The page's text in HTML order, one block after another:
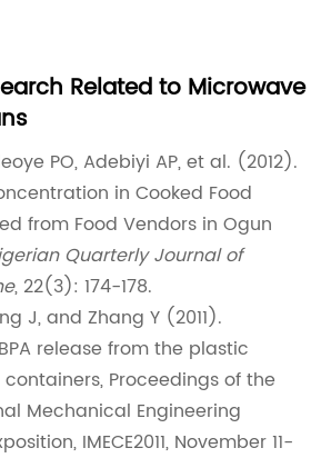
Related to Microwave
PO, Adebiyi AP, et al. (2012).
in Cooked Food
from Food Vendors in Ogun
Quarterly Journal of
, 22(3): 174-178.
J, and Zhang Y (2011).
release from the plastic
Proceedings of the
Mechanical Engineering
IMECE2011, November 11-